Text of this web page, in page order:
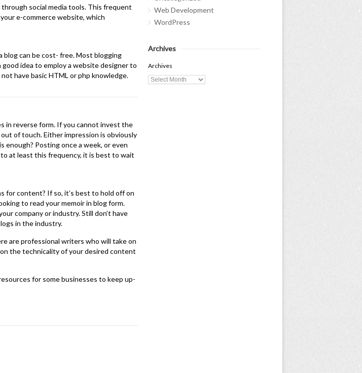
social media tools. This frequent
e-commerce website, which
blog can be cost- free. Most blogging
idea to employ a website designer to
have basic HTML or php knowledge.
in reverse form. If you cannot invest the
of touch. Either impression is obviously
Posting once a week, or even
at least this frequency, it is best to wait
for content? If so, it’s best to hold off on
to read your memoir in blog form.
company or industry. Still don’t have
in the industry.
are professional writers who will take on
the technicality of your desired content
for some businesses to keep up-
Web Development
WordPress
Archives
Archives